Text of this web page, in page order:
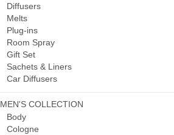
Diffusers
Melts
Plug-ins
Room Spray
Gift Set
Sachets & Liners
Car Diffusers
MEN'S COLLECTION
Body
Cologne